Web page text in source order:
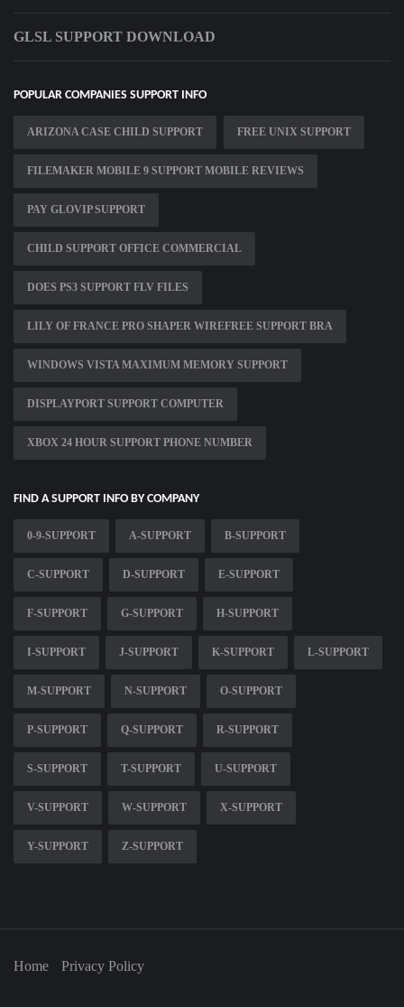
GLSL SUPPORT DOWNLOAD
POPULAR COMPANIES SUPPORT INFO
ARIZONA CASE CHILD SUPPORT FREE UNIX SUPPORT
FILEMAKER MOBILE 9 SUPPORT MOBILE REVIEWS
PAY GLOVIP SUPPORT
CHILD SUPPORT OFFICE COMMERCIAL
DOES PS3 SUPPORT FLV FILES
LILY OF FRANCE PRO SHAPER WIREFREE SUPPORT BRA
WINDOWS VISTA MAXIMUM MEMORY SUPPORT
DISPLAYPORT SUPPORT COMPUTER
XBOX 24 HOUR SUPPORT PHONE NUMBER
FIND A SUPPORT INFO BY COMPANY
0-9-SUPPORT A-SUPPORT B-SUPPORT
C-SUPPORT D-SUPPORT E-SUPPORT
F-SUPPORT G-SUPPORT H-SUPPORT
I-SUPPORT J-SUPPORT K-SUPPORT L-SUPPORT
M-SUPPORT N-SUPPORT O-SUPPORT
P-SUPPORT Q-SUPPORT R-SUPPORT
S-SUPPORT T-SUPPORT U-SUPPORT
V-SUPPORT W-SUPPORT X-SUPPORT
Y-SUPPORT Z-SUPPORT
Home Privacy Policy